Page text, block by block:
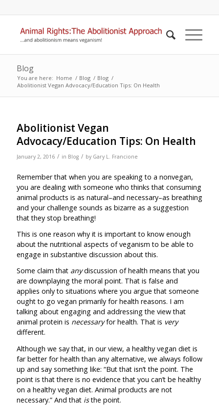
Blog
You are here: Home / Blog / Blog /
Abolitionist Vegan Advocacy/Education Tips: On Health
Abolitionist Vegan
Advocacy/Education Tips: On Health
January 2, 2016 / in Blog / by Gary L. Francione
Remember that when you are speaking to a nonvegan,
you are dealing with someone who thinks that consuming
animal products is as natural–and necessary–as breathing
and your challenge sounds as bizarre as a suggestion
that they stop breathing!
This is one reason why it is important to know enough
about the nutritional aspects of veganism to be able to
engage in substantive discussion about this.
Some claim that anydiscussion of health means that you
are downplaying the moral point. That is false and
applies only to situations where you argue that someone
ought to go vegan primarily for health reasons. I am
talking about engaging and addressing the view that
animal protein is necessaryfor health. That is very
different.
Although we say that, in our view, a healthy vegan diet is
far better for health than any alternative, we always follow
up and say something like: “But that isn’t the point. The
point is that there is no evidence that you can’t be healthy
on a healthy vegan diet. Animal products are not
necessary.” And that isthe point.